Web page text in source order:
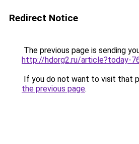
Redirect Notice
The previous page is sending
http://hdorg2.ru/article?today-
If you do not want to visit that
the previous page.